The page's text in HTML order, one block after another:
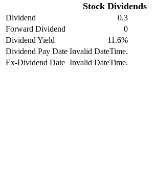
Stock Dividends
Dividend
0.3
Forward Dividend
0
Dividend Yield
11.6%
Dividend Pay Date Invalid DateTime.
Ex-Dividend Date Invalid DateTime.